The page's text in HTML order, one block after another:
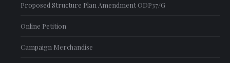
Proposed Structure Plan Amendment ODP37/G
Online Petition
Campaign Merchandise